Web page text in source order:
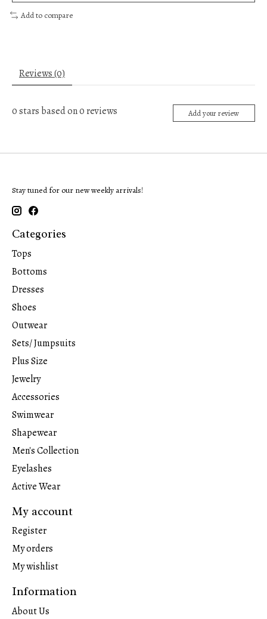
Add to compare
Reviews (0)
0stars based on0reviews Add your review
Stay tuned for our new weekly arrivals!
Categories
Tops
Bottoms
Dresses
Shoes
Outwear
Sets/ Jumpsuits
Plus Size
Jewelry
Accessories
Swimwear
Shapewear
Men's Collection
Eyelashes
Active Wear
My account
Register
My orders
My wishlist
Information
About Us